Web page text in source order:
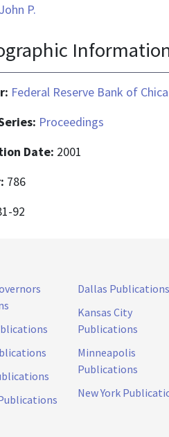
P.
Federal Reserve Bank of
Proceedings
Date: 2001
786
92
Dallas Publications
Kansas City
Publications
Minneapolis
Publications
New York